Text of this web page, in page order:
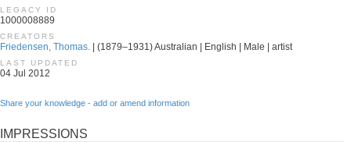
LEGACY ID
1000008889
CREATORS
Friedensen, Thomas. | (1879–1931) Australian | English | Male | artist
LAST UPDATED
04 Jul 2012
Share your knowledge - add or amend information
IMPRESSIONS